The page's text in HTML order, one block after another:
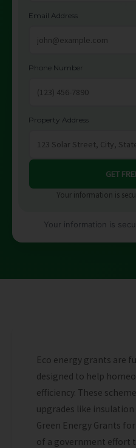
Email Address
Phone Number
Property Address
Your information is
Your information is
Eco energy grants are
designed to help
efficiency. These
upgrades like insulation
Green Energy Grants
of a government effort